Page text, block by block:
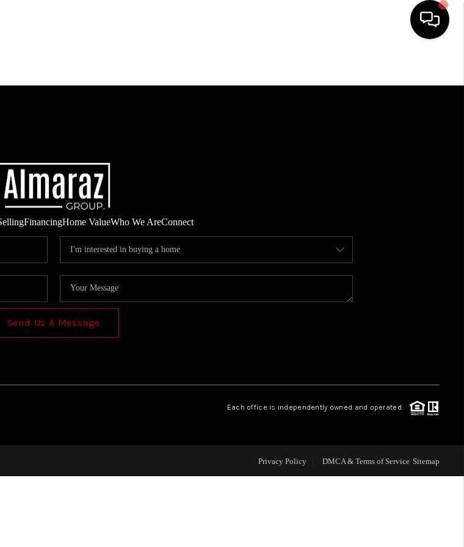
FINANCING
HOME VALUE
WHO WE ARE
TOP AREAS
FinancingHome ValueWho We AreConnect
Send Us A Message
Each office is independently owned and operated.
Privacy Policy DMCA & Terms of Service Sitemap